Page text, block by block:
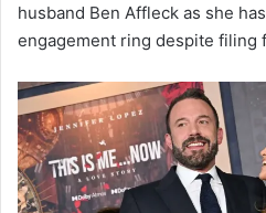
husband Ben Affleck as she
engagement ring despite filing